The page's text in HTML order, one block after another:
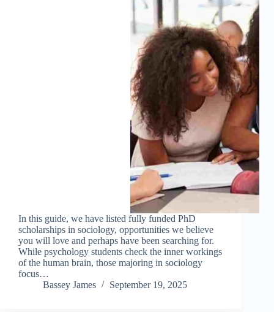
In this guide, we have listed fully funded PhD
scholarships in sociology, opportunities we believe
you will love and perhaps have been searching for.
While psychology students check the inner workings
of the human brain, those majoring in sociology
focus…
Bassey James
September 19, 2025